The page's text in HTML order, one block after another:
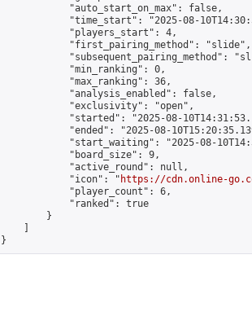
            "auto_start_on_max": false,
"time_start": "2025-08-
            "players_start": 4,
            "first_pairing_method": "slide",
"subsequent_pairing_method":
            "min_ranking": 0,
            "max_ranking": 36,
            "analysis_enabled": false,
            "exclusivity": "open",
"started": "2025-08-
"ended": "2025-08-
"start_waiting": "2025-08-
            "board_size": 9,
            "active_round": null,
            "icon": "
https://cdn.online-
            "player_count": 6,
            "ranked": true
        }
}